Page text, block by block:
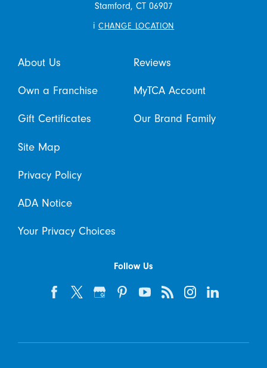
Stamford, CT 06907
i CHANGE LOCATION
About Us Reviews
Own a Franchise MyTCA Account
Gift Certificates Our Brand Family
Site Map
Privacy Policy
ADA Notice
Your Privacy Choices
Follow Us